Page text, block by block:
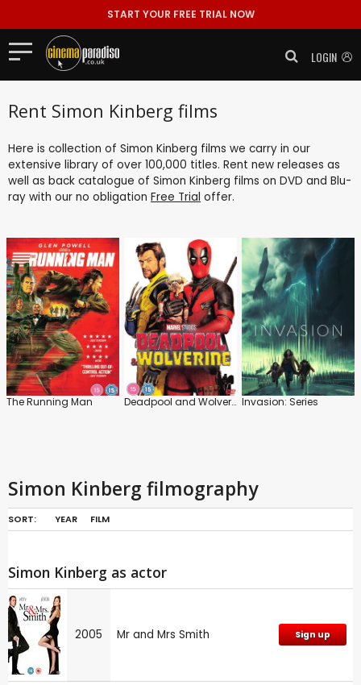
START YOUR FREE TRIAL NOW
LOGIN
Rent Simon Kinberg films
Here is collection of Simon Kinberg films we carry in our
extensive library of over 100,000 titles. Rent new releases as
well as back catalogue of Simon Kinberg films on DVD and Blu-
ray with our no obligation Free Trial offer.
The Running Man Deadpool and Wolverine Invasion: Series
Simon Kinberg filmography
SORT: YEAR FILM
Simon Kinberg as actor
2005 Mr and Mrs Smith Sign up